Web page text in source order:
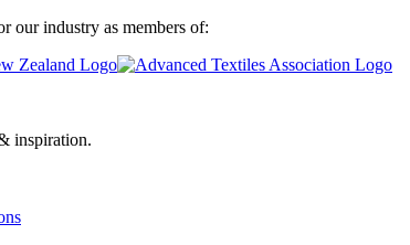
our industry as members of:
inspiration.